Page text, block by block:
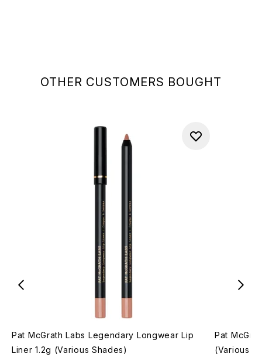
OTHER CUSTOMERS BOUGHT
Pat McGrath Labs Legendary Longwear Lip
Liner 1.2g (Various Shades)
Pat
(Various